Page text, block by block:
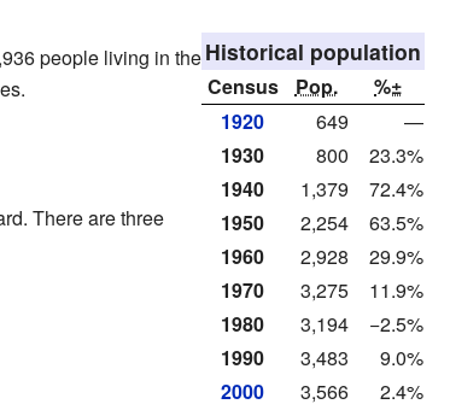
Historical population
Census Pop.
%±
1920
649
—
1930
800
23.3%
1940
1,379
72.4%
1950
2,254
63.5%
1960
2,928
29.9%
1970
3,275
11.9%
1980
3,194
−2.5%
1990
3,483
9.0%
2000
3,566
2.4%
people living in the
There are three